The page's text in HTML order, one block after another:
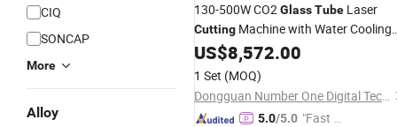
CIQ
SONCAP
More
Alloy
130-500W CO2GlassTube Laser
Cutting Machine with Water Cooling
System
US$8,572.00
1 Set (MOQ)
Dongguan Number One Digital Technology Co., Ltd.
5.0/5.0 "Fast Di